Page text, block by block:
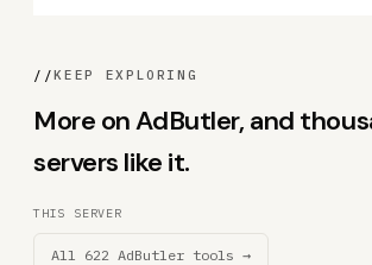
//KEEP EXPLORING
More on AdButler, and
servers like it.
THIS SERVER
All 622 AdButler tools →